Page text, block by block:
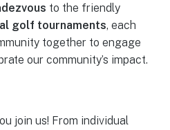
to the friendly
golf tournaments, each
together to engage
our community’s impact.
join us! From individual